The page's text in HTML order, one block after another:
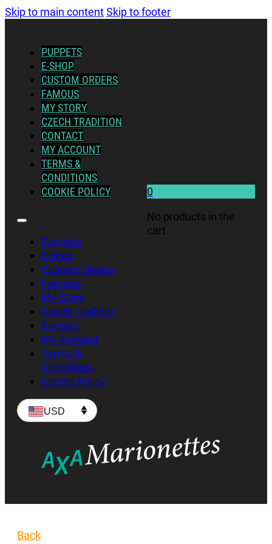
Skip to main contentSkip to footer
PUPPETS
E-SHOP
CUSTOM ORDERS
FAMOUS
MY STORY
CZECH TRADITION
CONTACT
MY ACCOUNT
TERMS &
CONDITIONS
COOKIE POLICY
Puppets
E-shop
Custom Orders
Famous
My Story
Czech Tradition
Contact
My Account
Terms &
Conditions
Cookie Policy
0
No products in the
cart.
USD
Back